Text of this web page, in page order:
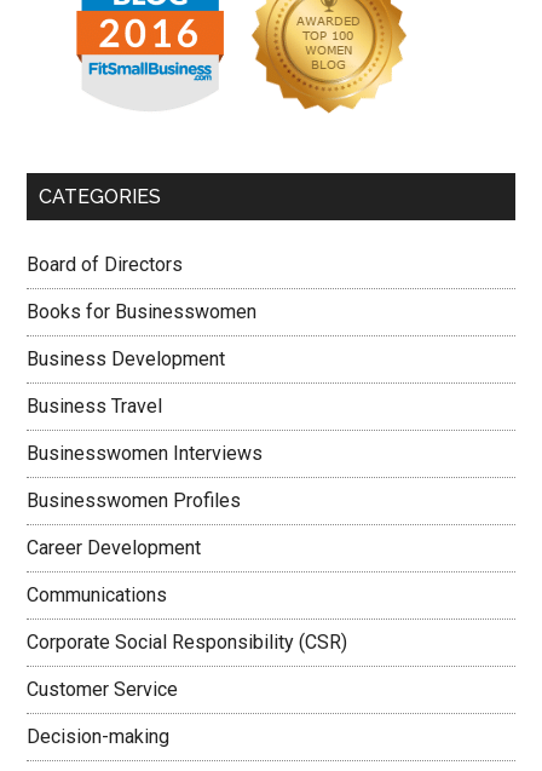
CATEGORIES
Board of Directors
Books for Businesswomen
Business Development
Business Travel
Businesswomen Interviews
Businesswomen Profiles
Career Development
Communications
Corporate Social Responsibility (CSR)
Customer Service
Decision-making